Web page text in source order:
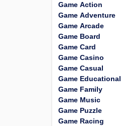
Game Action
Game Adventure
Game Arcade
Game Board
Game Card
Game Casino
Game Casual
Game Educational
Game Family
Game Music
Game Puzzle
Game Racing